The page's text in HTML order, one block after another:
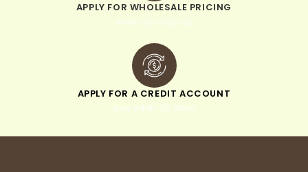
APPLY FOR WHOLESALE PRICING
when you sign up
APPLY FOR A CREDIT ACCOUNT
pay within 30 days